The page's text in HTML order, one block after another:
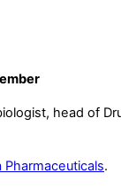
head of
Pharmaceuticals.